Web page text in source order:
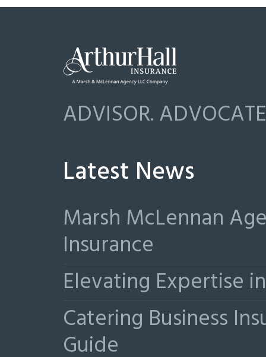
ADVISOR.
Latest News
Marsh McLennan
Insurance
Elevating Expertise
Catering Business
Guide